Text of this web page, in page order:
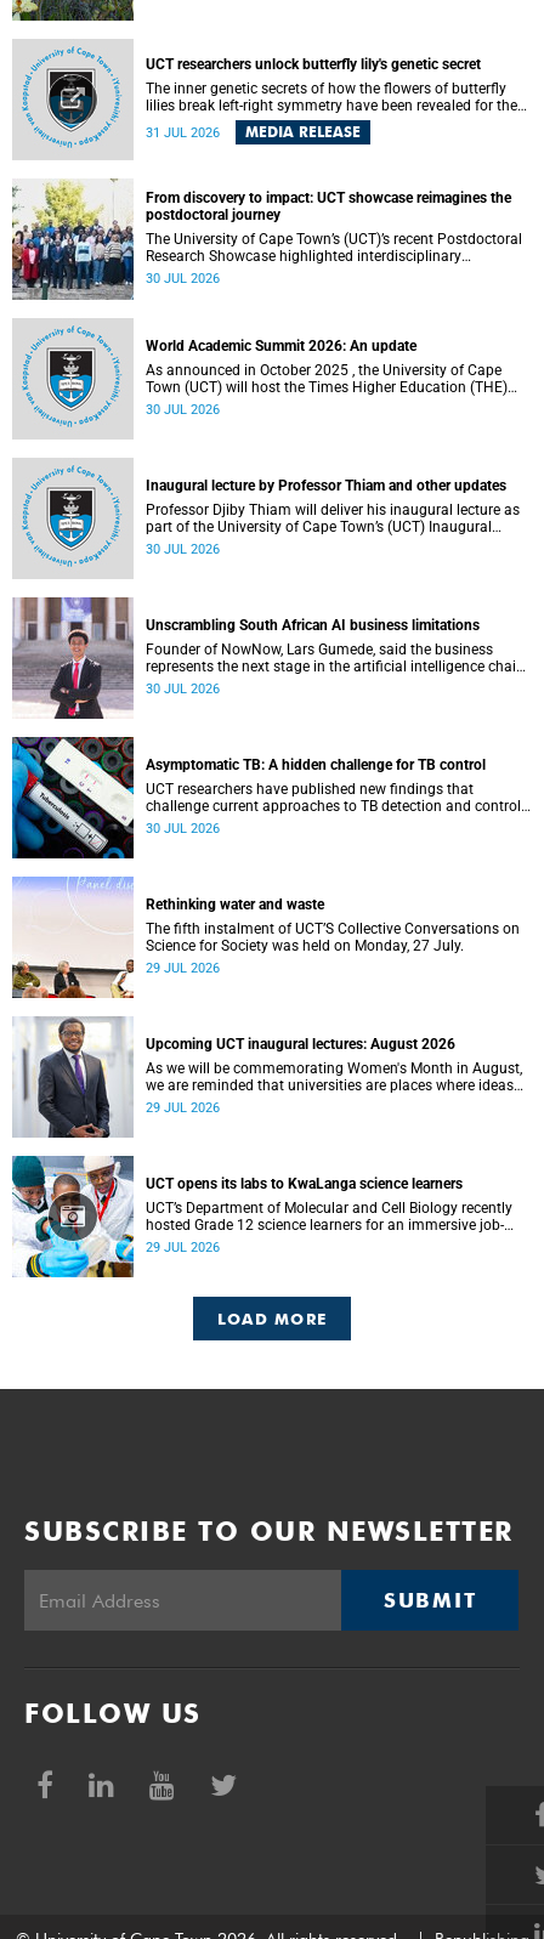
UCT researchers unlock butterfly lily's genetic secret
The inner genetic secrets of how the flowers of butterfly
lilies break left-right symmetry have been revealed for the
Science. An international team of scientists, including
noted by an English naturalist and biologist Charles
Darwin, nine days before his death, in a letter addressed to
a professor of natural science at Tabor College, James E.
Todd, in America.
31 JUL 2026 MEDIA RELEASE
From discovery to impact: UCT showcase reimagines the
postdoctoral journey
The University of Cape Town’s (UCT)’s recent Postdoctoral
Research Showcase highlighted interdisciplinary
collaboration and practical applications of "real-world"
30 JUL 2026
World Academic Summit 2026: An update
As announced in October 2025 , the University of Cape
Town (UCT) will host the Times Higher Education (THE)
World Academic Summit (WAS) 2026 – the first time this
30 JUL 2026
Inaugural lecture by Professor Thiam and other updates
Professor Djiby Thiam will deliver his inaugural lecture as
part of the University of Cape Town’s (UCT) Inaugural
Lecture series on Thursday, 30 July 2026 at 17:00. Read
30 JUL 2026
Unscrambling South African AI business limitations
Founder of NowNow, Lars Gumede, said the business
represents the next stage in the artificial intelligence chain:
the application layer.
30 JUL 2026
Asymptomatic TB: A hidden challenge for TB control
UCT researchers have published new findings that
challenge current approaches to TB detection and control
in South Africa.
30 JUL 2026
Rethinking water and waste
The fifth instalment of UCT’S Collective Conversations on
Science for Society was held on Monday, 27 July.
29 JUL 2026
Upcoming UCT inaugural lectures: August 2026
As we will be commemorating Women's Month in August,
we are reminded that universities are places where ideas
have the power to shape society and where scholarship
29 JUL 2026
UCT opens its labs to KwaLanga science learners
UCT’s Department of Molecular and Cell Biology recently
hosted Grade 12 science learners for an immersive job-
shadowing programme.
29 JUL 2026
LOAD MORE
SUBSCRIBE TO OUR NEWSLETTER
SUBMIT
FOLLOW US